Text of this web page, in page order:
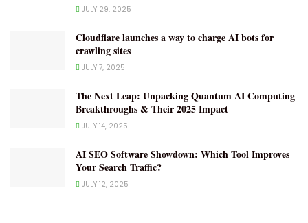
JULY 29, 2025
Cloudflare launches a way to charge AI bots for
crawling sites
JULY 7, 2025
The Next Leap: Unpacking Quantum AI Computing
Breakthroughs & Their 2025 Impact
JULY 14, 2025
AI SEO Software Showdown: Which Tool Improves
Your Search Traffic?
JULY 12, 2025